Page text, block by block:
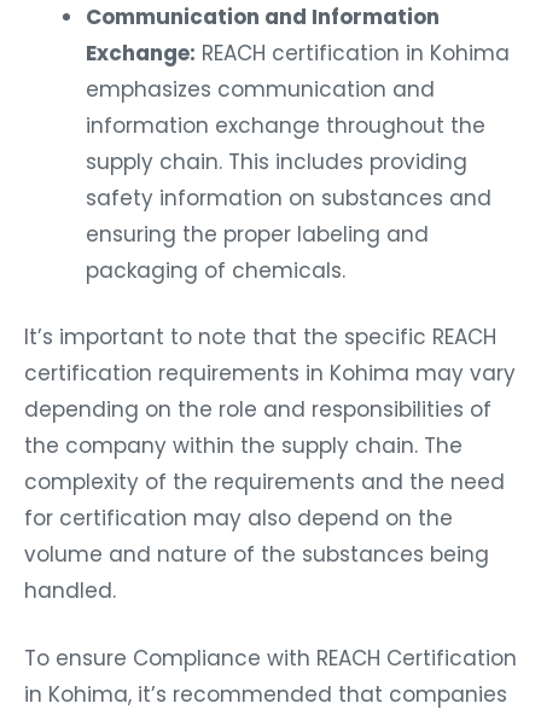
Communication and Information
Exchange: REACH certification in Kohima
emphasizes communication and
information exchange throughout the
supply chain. This includes providing
safety information on substances and
ensuring the proper labeling and
packaging of chemicals.
It’s important to note that the specific REACH
certification requirements in Kohima may vary
depending on the role and responsibilities of
the company within the supply chain. The
complexity of the requirements and the need
for certification may also depend on the
volume and nature of the substances being
handled.
To ensure Compliance with REACH Certification
in Kohima, it’s recommended that companies